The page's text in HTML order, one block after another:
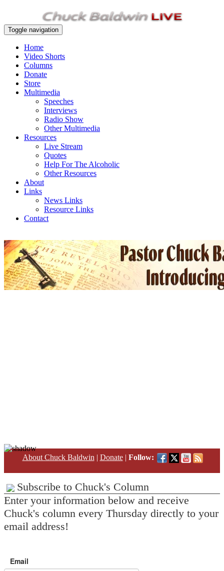
Toggle navigation
Home
Video Shorts
Columns
Donate
Store
Multimedia
Speeches
Interviews
Radio Show
Other Multimedia
Resources
Live Stream
Quotes
Help For The Alcoholic
Other Resources
About
Links
News Links
Resource Links
Contact
About Chuck Baldwin | Donate| Follow:
Subscribe to Chuck's Column
Enter your information below and receive
Chuck's column every Thursday directly to your
email address!
Email